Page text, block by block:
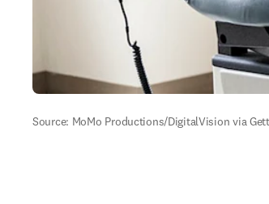
Source: MoMo Productions/DigitalVision via